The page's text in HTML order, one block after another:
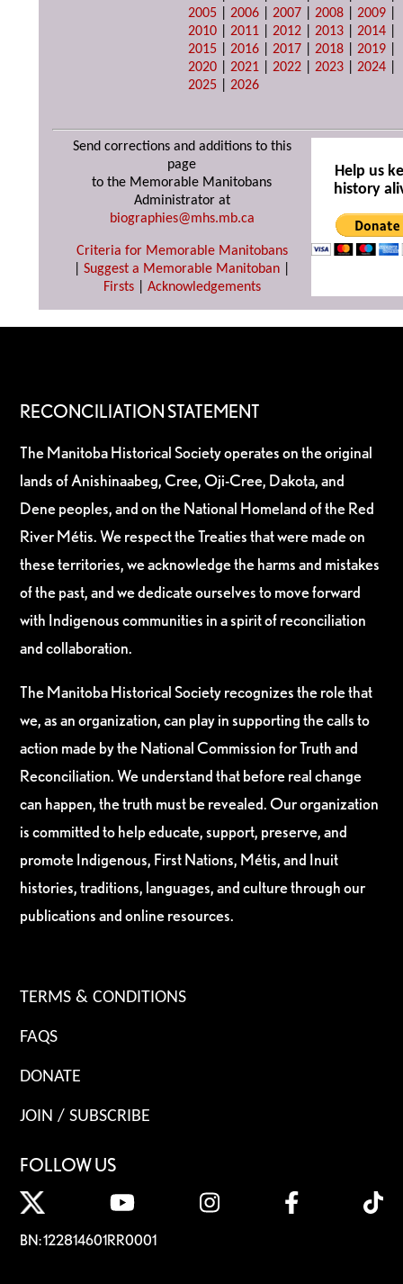
2005 |2006 |2007 |2008 |2009
2010 |2011 |2012 |2013 |2014
2015 |2016 |2017 |2018 |2019
2020 |2021 |2022 |2023 |2024
2025 |2026
Send corrections and additions to this
page
to the Memorable Manitobans
Administrator at
biographies@mhs.mb.ca
Criteria for Memorable Manitobans
Suggest a Memorable Manitoban
Firsts| Acknowledgements
Help us
history
RECONCILIATION STATEMENT
The Manitoba Historical Society operates on the original
lands of Anishinaabeg, Cree, Oji-Cree, Dakota, and
Dene peoples, and on the National Homeland of the Red
River Métis. We respect the Treaties that were made on
these territories, we acknowledge the harms and mistakes
of the past, and we dedicate ourselves to move forward
with Indigenous communities in a spirit of reconciliation
and collaboration.
The Manitoba Historical Society recognizes the role that
we, as an organization, can play in supporting the calls to
action made by the National Commission for Truth and
Reconciliation. We understand that before real change
can happen, the truth must be revealed. Our organization
is committed to help educate, support, preserve, and
promote Indigenous, First Nations, Métis, and Inuit
histories, traditions, languages, and culture through our
publications and online resources.
TERMS & CONDITIONS
FAQS
DONATE
JOIN / SUBSCRIBE
FOLLOW US
BN: 122814601RR0001